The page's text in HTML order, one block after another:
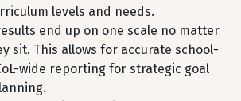
levels and needs.
end up on one scale no matter
sit. This allows for accurate school-
wide reporting for strategic goal